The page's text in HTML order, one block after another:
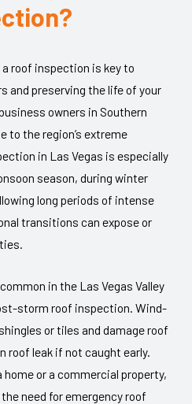
roof inspection is key to
and preserving the life of your
owners in Southern
to the region’s extreme
in Las Vegas is especially
season, during winter
long periods of intense
transitions can expose or
in the Las Vegas Valley
storm roof inspection. Wind-
or tiles and damage roof
roof leak if not caught early.
home or a commercial property,
need for emergency roof